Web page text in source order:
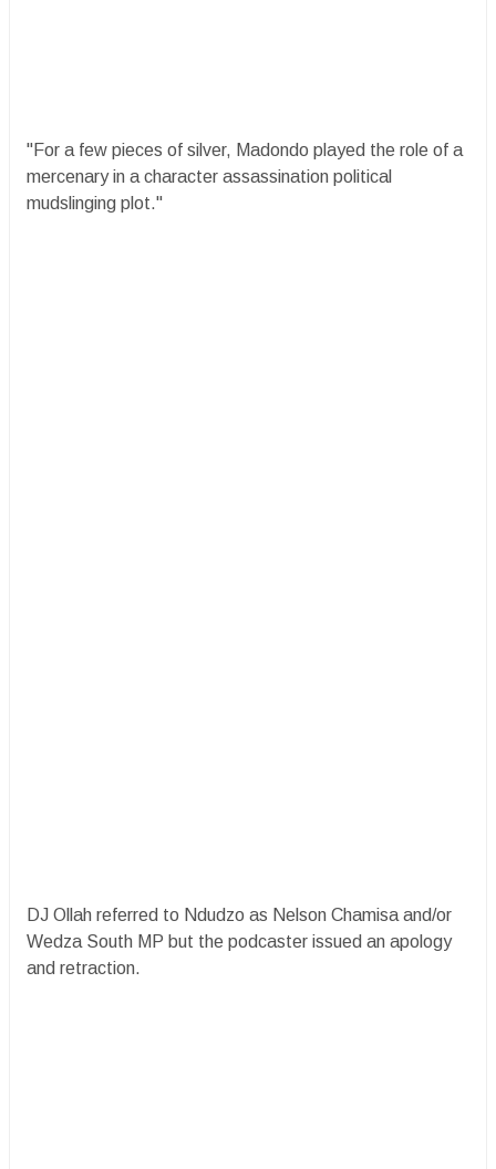
"For a few pieces of silver, Madondo played the role of a
mercenary in a character assassination political
mudslinging plot."
DJ Ollah referred to Ndudzo as Nelson Chamisa and/or
Wedza South MP but the podcaster issued an apology
and retraction.